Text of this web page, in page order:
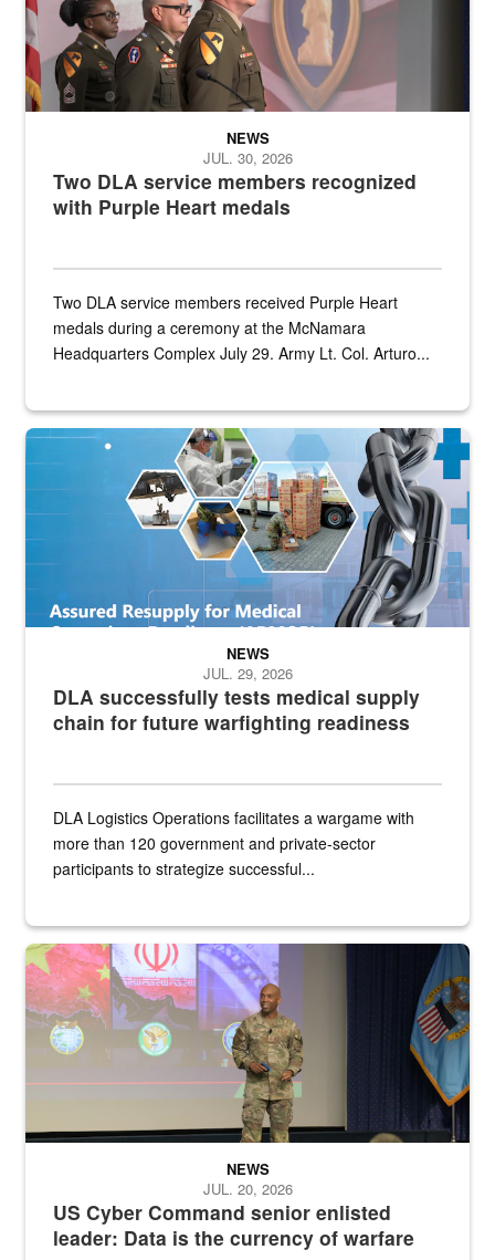
Two DLA service members recognized
with Purple Heart medals
NEWS
JUL. 30, 2026
Two DLA service members received Purple Heart
medals during a ceremony at the McNamara
Headquarters Complex July 29. Army Lt. Col. Arturo...
Graphic depicting aspects of the medical industrial base and
DLA successfully tests medical supply
chain for future warfighting readiness
NEWS
JUL. 29, 2026
DLA Logistics Operations facilitates a wargame with
more than 120 government and private-sector
participants to strategize successful...
Air Force Chief Master Sgt. Kenneth Bruce speaks onstage with
US Cyber Command senior enlisted
leader: Data is the currency of warfare
NEWS
JUL. 20, 2026